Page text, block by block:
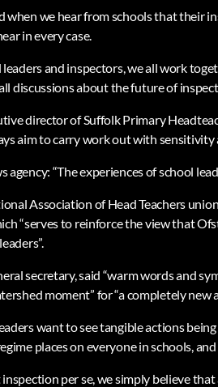
when we hear from schools that their
in every case.
leaders and inspectors, we all work
discussions about the future of
director of Suffolk Primary
aim to carry work out with sensitivity
agency: “The experiences of school
Association of Head Teachers
“serves to reinforce the view that
secretary, said “warm words and
moment” for “a completely new
want to see tangible actions
places on everyone in schools,
per se, we simply believe